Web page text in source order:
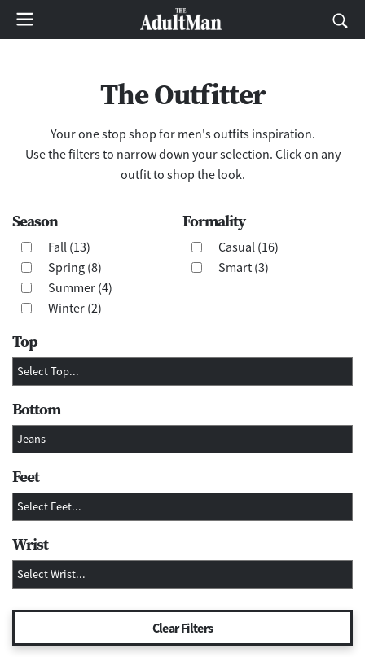
The Outfitter
Your one stop shop for men's outfits inspiration.
Use the filters to narrow down your selection. Click on any
outfit to shop the look.
Season
Fall (13)
Spring (8)
Summer (4)
Winter (2)
Formality
Casual (16)
Smart (3)
Top
Bottom
Feet
Wrist